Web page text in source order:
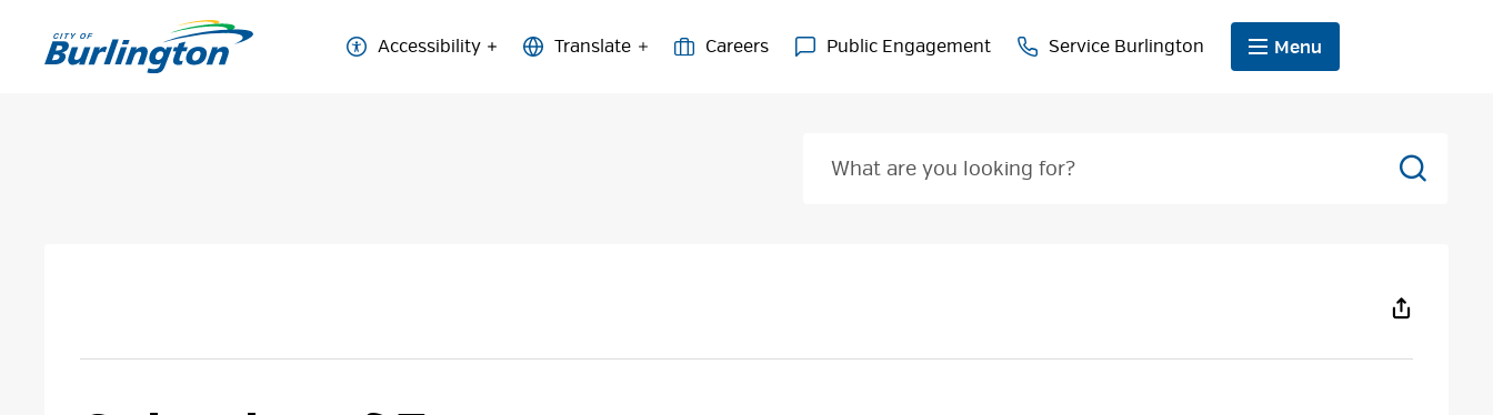
Content
Accessibility Careers Public Engagement Service Burlington Menu
Search